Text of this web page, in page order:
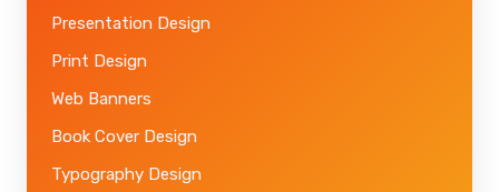
Presentation Design
Print Design
Web Banners
Book Cover Design
Typography Design